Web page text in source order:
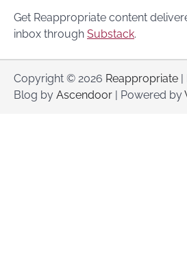
Get Reappropriate content
inbox through Substack.
Copyright © 2026 Reappropriate |
Blog by Ascendoor | Powered by